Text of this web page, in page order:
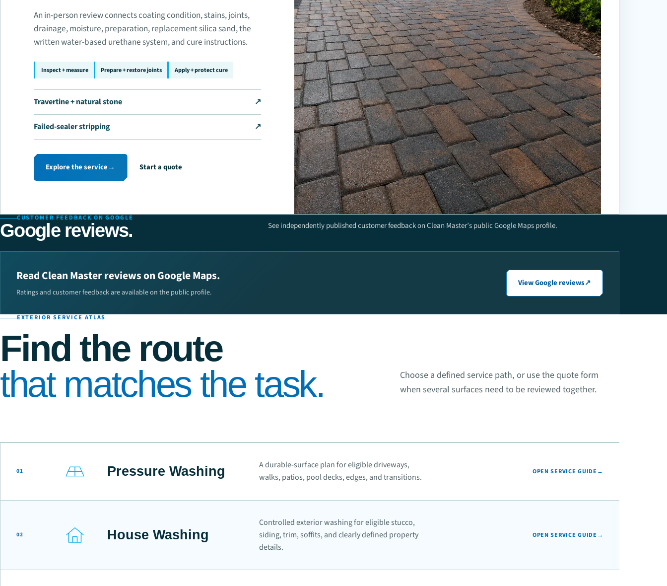
An in-person review connects coating condition, stains, joints,
drainage, moisture, preparation, replacement silica sand, the
written water-based urethane system, and cure instructions.
Inspect + measure Prepare + restore joints Apply + protect cure
Travertine + natural stone ↗
Failed-sealer stripping ↗
Explore the service→ Start a quote
CUSTOMER FEEDBACK ON GOOGLE
Google reviews. See independently published customer feedback on Clean Master’s public Google Maps profile.
Read Clean Master reviews on Google Maps.
Ratings and customer feedback are available on the public profile.
View Google reviews↗
EXTERIOR SERVICE ATLAS
Find the route
that matches the task.
Choose a defined service path, or use the quote form
when several surfaces need to be reviewed together.
01 Pressure Washing
A durable-surface plan for eligible driveways,
walks, patios, pool decks, edges, and transitions.
OPEN SERVICE GUIDE →
02 House Washing
Controlled exterior washing for eligible stucco,
siding, trim, soffits, and clearly defined property
details.
OPEN SERVICE GUIDE →